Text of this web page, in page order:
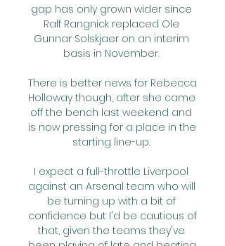
gap has only grown wider since
Ralf Rangnick replaced Ole
Gunnar Solskjaer on an interim
basis in November.
There is better news for Rebecca
Holloway though, after she came
off the bench last weekend and
is now pressing for a place in the
starting line-up.
I expect a full-throttle Liverpool
against an Arsenal team who will
be turning up with a bit of
confidence but I'd be cautious of
that, given the teams they've